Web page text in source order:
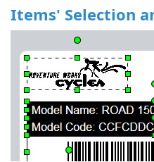
Items' Selection